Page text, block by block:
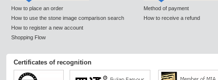
How to place an order
How to use the stone image comparison search
How to register a new account
Shopping Flow
Method of payment
How to receive a refund
Certificates of recognition